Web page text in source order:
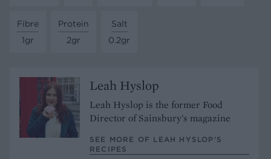
Fibre
1gr
Protein
2gr
Salt
0.2gr
Leah Hyslop
Leah Hyslop is the former Food
Director of Sainsbury's magazine
SEE MORE OF LEAH HYSLOP’S
RECIPES